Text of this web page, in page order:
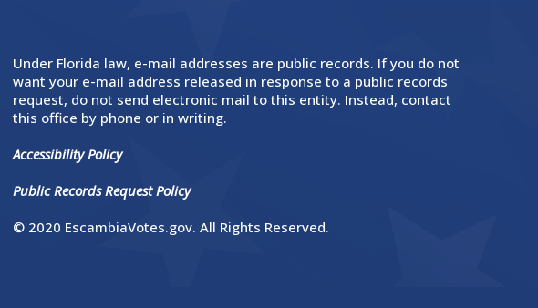
Under Florida law, e-mail addresses are public records. If you do not
want your e-mail address released in response to a public records
request, do not send electronic mail to this entity. Instead, contact
this office by phone or in writing.
Accessibility Policy
Public Records Request Policy
© 2020 EscambiaVotes.gov. All Rights Reserved.